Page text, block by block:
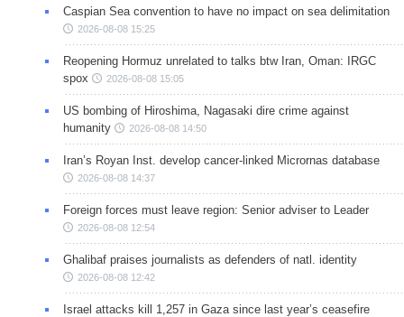
Caspian Sea convention to have no impact on sea delimitation
2026-08-08 15:25
Reopening Hormuz unrelated to talks btw Iran, Oman: IRGC
spox
2026-08-08 15:05
US bombing of Hiroshima, Nagasaki dire crime against
humanity
2026-08-08 14:50
Iran’s Royan Inst. develop cancer-linked Micrornas database
2026-08-08 14:37
Foreign forces must leave region: Senior adviser to Leader
2026-08-08 12:54
Ghalibaf praises journalists as defenders of natl. identity
2026-08-08 12:42
Israel attacks kill 1,257 in Gaza since last year’s ceasefire